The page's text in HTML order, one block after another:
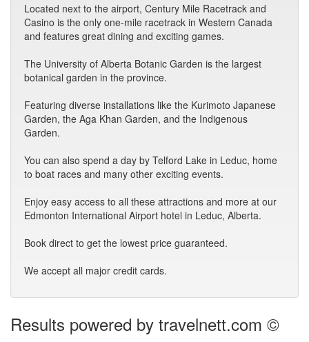
Located next to the airport, Century Mile Racetrack and
Casino is the only one-mile racetrack in Western Canada
and features great dining and exciting games.
The University of Alberta Botanic Garden is the largest
botanical garden in the province.
Featuring diverse installations like the Kurimoto Japanese
Garden, the Aga Khan Garden, and the Indigenous
Garden.
You can also spend a day by Telford Lake in Leduc, home
to boat races and many other exciting events.
Enjoy easy access to all these attractions and more at our
Edmonton International Airport hotel in Leduc, Alberta.
Book direct to get the lowest price guaranteed.
We accept all major credit cards.
Results powered by travelnett.com ©